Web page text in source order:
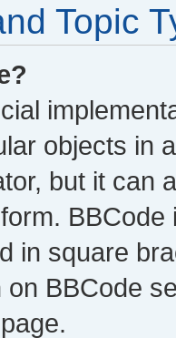
Topic
objects in
but it can
in square
on BBCode